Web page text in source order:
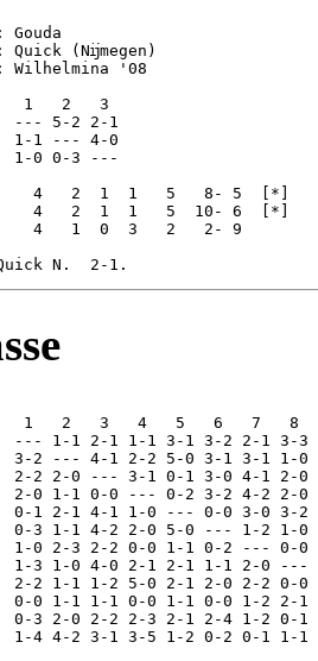
: Gouda
: Quick (Nĳmegen)
: Wilhelmina '08
1   2   3
--- 5-2 2-1
1-1 --- 4-0
1-0 0-3 ---
4   2  1  1   5   8- 5  [*]
4   2  1  1   5  10- 6  [*]
4   1  0  3   2   2- 9
5   6   7   8   9
1-1 2-1 1-1 3-1 3-2 2-1 3-3
--- 4-1 2-2 5-0 3-1 3-1 1-0
2 2-0 --- 3-1 0-1 3-0 4-1 2-0
0 1-1 0-0 --- 0-2 3-2 4-2 2-0
1 2-1 4-1 1-0 --- 0-0 3-0 3-2
3 1-1 4-2 2-0 5-0 --- 1-2 1-0
0 2-3 2-2 0-0 1-1 0-2 --- 0-0
1-3 1-0 4-0 2-1 2-1 1-1 2-0 ---
1-1 1-2 5-0 2-1 2-0 2-2 0-0
0 1-1 1-1 0-0 1-1 0-0 1-2 2-1
3 2-0 2-2 2-3 2-1 2-4 1-2 0-1
4 4-2 3-1 3-5 1-2 0-2 0-1 1-1